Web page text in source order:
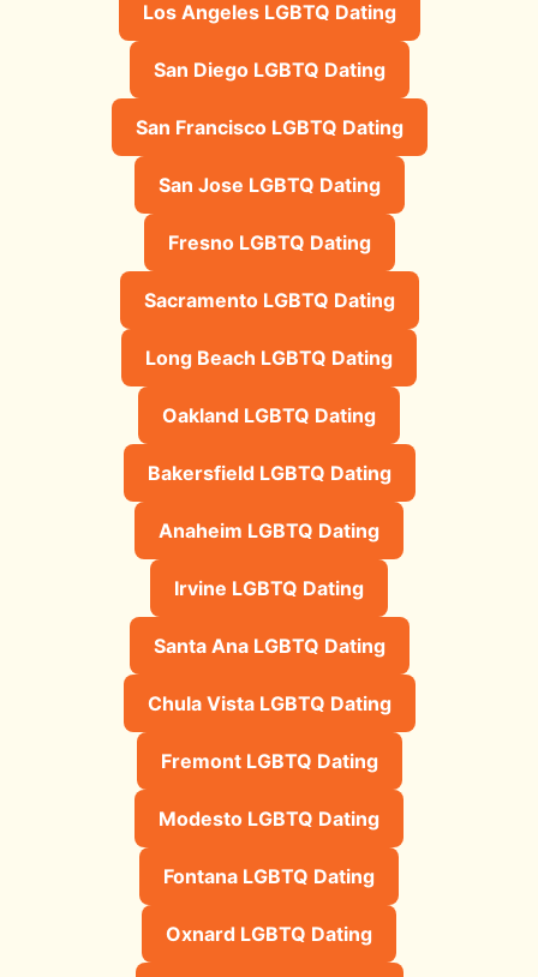
Los Angeles LGBTQ Dating
San Diego LGBTQ Dating
San Francisco LGBTQ Dating
San Jose LGBTQ Dating
Fresno LGBTQ Dating
Sacramento LGBTQ Dating
Long Beach LGBTQ Dating
Oakland LGBTQ Dating
Bakersfield LGBTQ Dating
Anaheim LGBTQ Dating
Irvine LGBTQ Dating
Santa Ana LGBTQ Dating
Chula Vista LGBTQ Dating
Fremont LGBTQ Dating
Modesto LGBTQ Dating
Fontana LGBTQ Dating
Oxnard LGBTQ Dating